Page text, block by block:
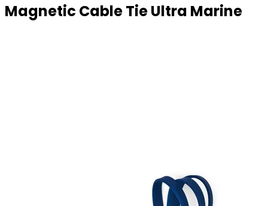
Magnetic Cable Tie Ultra Marine